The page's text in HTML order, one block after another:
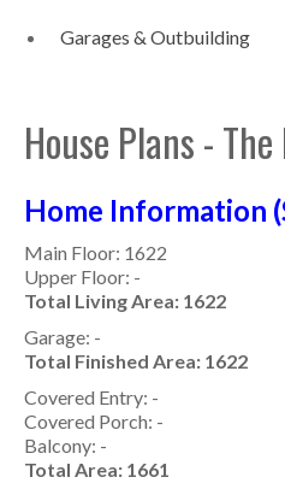
Garages & Outbuilding
House Plans -
Home Information
Main Floor: 1622
Upper Floor: -
Total Living Area: 1622
Garage: -
Total Finished Area: 1622
Covered Entry: -
Covered Porch: -
Balcony: -
Total Area: 1661